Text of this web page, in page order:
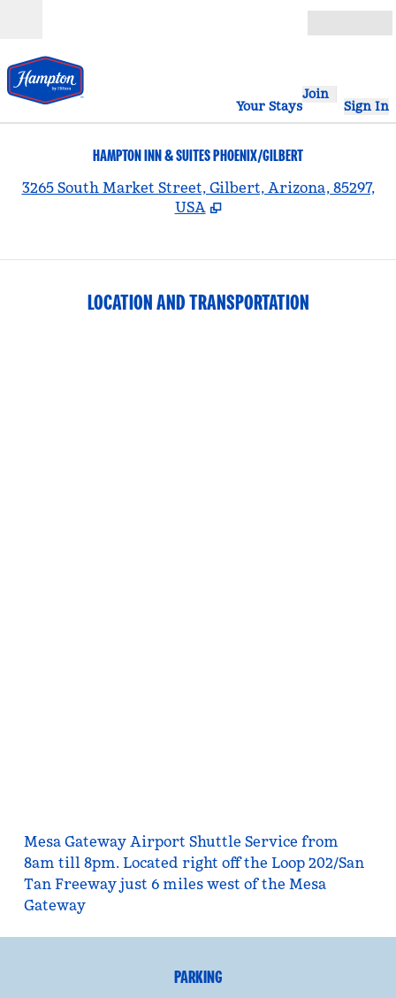
Your Stays
Join
Sign In
HAMPTON INN & SUITES PHOENIX/GILBERT
3265 South Market Street, Gilbert, Arizona, 85297,
USA
LOCATION AND TRANSPORTATION
Mesa Gateway Airport Shuttle Service from
8am till 8pm. Located right off the Loop 202/San
Tan Freeway just 6 miles west of the Mesa
Gateway
PARKING